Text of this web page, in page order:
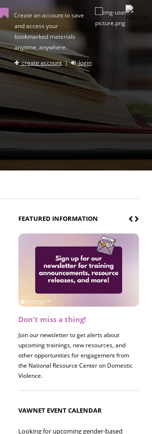
Create an account to save
and access your
bookmarked materials
anytime, anywhere.
create account| login
FEATURED INFORMATION
Don't miss a thing!
Join our newsletter to get alerts about
upcoming trainings, new resources, and
other opportunities for engagement from
the National Resource Center on Domestic
Violence.
Register now! 2026 Policy &
Join us on 8/27 for our annual Policy &
Research Briefing! This year's session will
examine the intersections of substance use
and safe housing for survivors.
VAWNET EVENT CALENDAR
Looking for upcoming gender-based